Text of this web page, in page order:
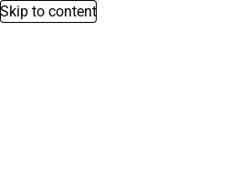
Skip to content